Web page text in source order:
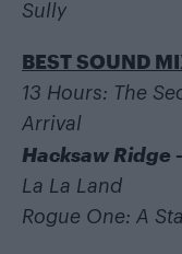
Sully
BEST SOUND
13 Hours: The
Arrival
Hacksaw Ridge
La La Land
Rogue One: A